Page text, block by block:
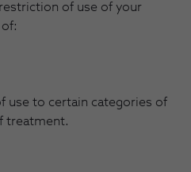
of use of your
use to certain categories of
treatment.